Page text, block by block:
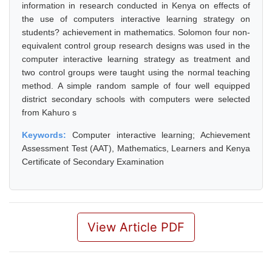
information in research conducted in Kenya on effects of
the use of computers interactive learning strategy on
students? achievement in mathematics. Solomon four non-
equivalent control group research designs was used in the
computer interactive learning strategy as treatment and
two control groups were taught using the normal teaching
method. A simple random sample of four well equipped
district secondary schools with computers were selected
from Kahuro s
Keywords: Computer interactive learning; Achievement
Assessment Test (AAT), Mathematics, Learners and Kenya
Certificate of Secondary Examination
View Article PDF